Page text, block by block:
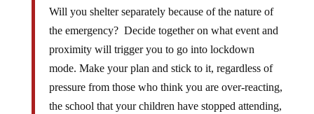
Will you shelter separately because of the nature of
the emergency? Decide together on what event and
proximity will trigger you to go into lockdown
mode. Make your plan and stick to it, regardless of
pressure from those who think you are over-reacting,
the school that your children have stopped attending,